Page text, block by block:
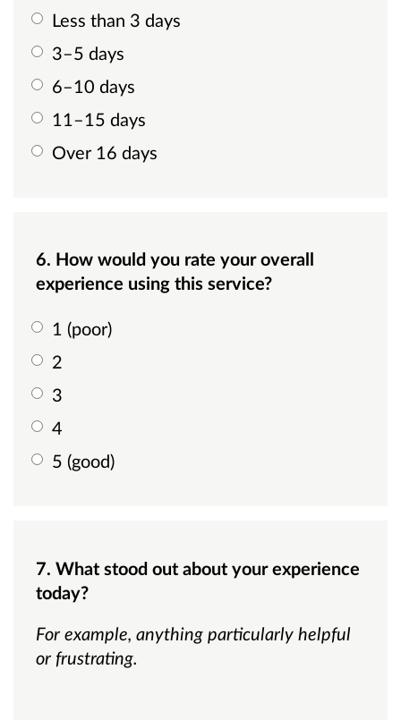
Less than 3 days
3–5 days
6–10 days
11–15 days
Over 16 days
6. How would you rate your overall
experience using this service?
1 (poor)
2
3
4
5 (good)
7. What stood out about your experience
today?
For example, anything particularly helpful
or frustrating.